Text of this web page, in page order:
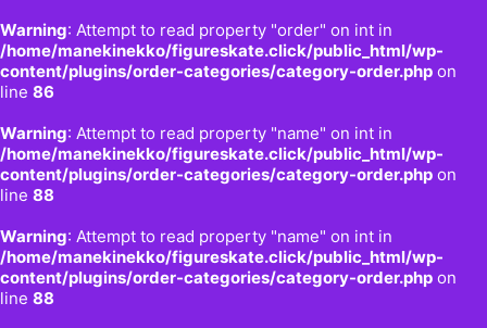
Warning: Attempt to read property "order" on int in
/home/manekinekko/figureskate.click/public_html/wp-
content/plugins/order-categories/category-order.php on
line 86
Warning: Attempt to read property "name" on int in
/home/manekinekko/figureskate.click/public_html/wp-
content/plugins/order-categories/category-order.php on
line 88
Warning: Attempt to read property "name" on int in
/home/manekinekko/figureskate.click/public_html/wp-
content/plugins/order-categories/category-order.php on
line 88